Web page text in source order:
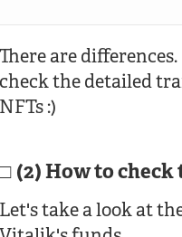
There are
check the detailed
NFTs :)
(2) How to
Let's take a look at